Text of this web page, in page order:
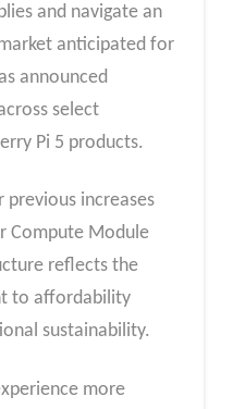
and navigate an
anticipated for
announced
select
Pi 5 products.
previous increases
Compute Module
reflects the
to affordability
sustainability.
more